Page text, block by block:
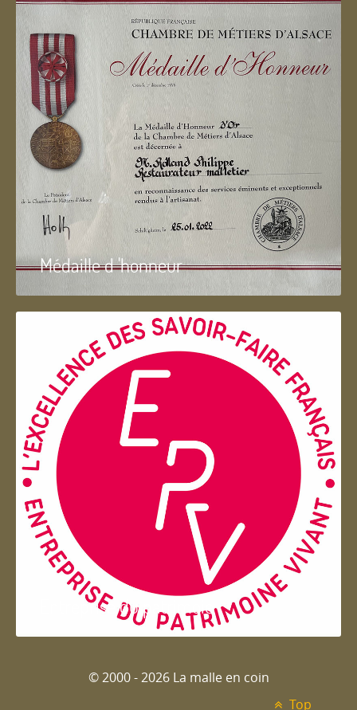
Médaille d 'honneur
Entreprise du patrimoie
© 2000 - 2026 La malle en coin
Top